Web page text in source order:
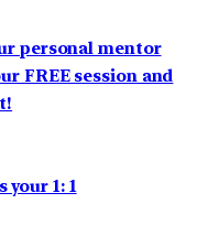
personal mentor
FREE session and
your 1: 1